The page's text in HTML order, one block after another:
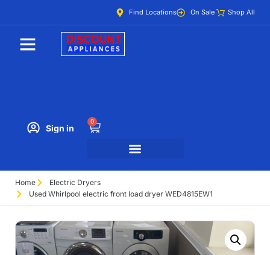
Find Locations On Sale Shop All
Sign in
0
Home
Electric Dryers
Used Whirlpool electric front load dryer WED4815EW1